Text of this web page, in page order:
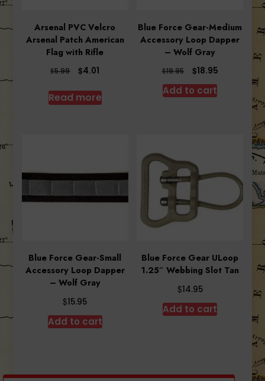
Arsenal PVC Velcro
Arsenal Patch American
Flag with Rifle
$5.99
Original
was:
$5.99.
$4.01
is:
$4.01.
Read more
Blue Force Gear-Medium
Accessory Loop Dapper
– Wolf Gray
$19.95
Original
price
was:
$18.95Current
Add to cart
Blue Force Gear-Small
Accessory Loop Dapper
– Wolf Gray
$15.95
Add to cart
Blue Force Gear ULoop
1.25″ Webbing Slot Tan
$14.95
Add to cart